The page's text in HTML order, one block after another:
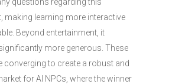
making learning more interactive
Beyond entertainment, it
more generous. These
converging to create a robust and
for AI NPCs, where the winner